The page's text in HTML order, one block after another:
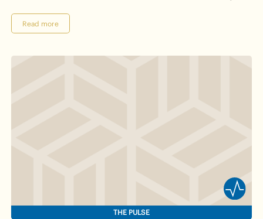
Read more
THE PULSE